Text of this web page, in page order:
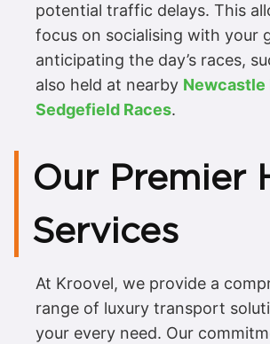
potential traffic delays. This
focus on socialising with your
anticipating the day’s races,
also held at nearby Newcastle
Sedgefield Races.
Our Premier
Services
At Kroovel, we provide a
range of luxury transport
your every need. Our